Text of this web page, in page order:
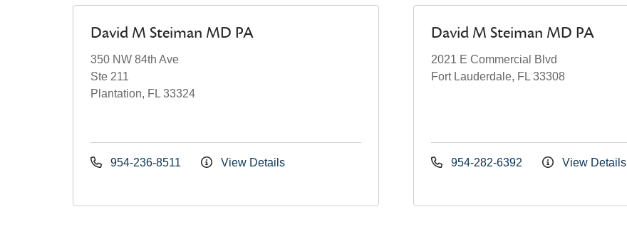
David M Steiman MD PA
350 NW 84th Ave
Ste 211
Plantation, FL 33324
954-236-8511 View Details
David M Steiman MD PA
2021 E Commercial Blvd
Fort Lauderdale, FL 33308
954-282-6392 View Details